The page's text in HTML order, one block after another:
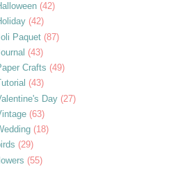
(42)
(42)
Paquet (87)
(43)
Crafts (49)
(43)
Day (27)
(63)
(18)
(29)
(55)